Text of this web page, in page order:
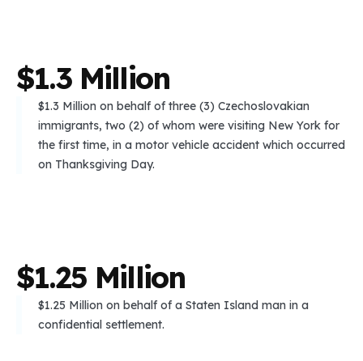
$1.3 Million
$1.3 Million on behalf of three (3) Czechoslovakian
immigrants, two (2) of whom were visiting New York for
the first time, in a motor vehicle accident which occurred
on Thanksgiving Day.
$1.25 Million
$1.25 Million on behalf of a Staten Island man in a
confidential settlement.